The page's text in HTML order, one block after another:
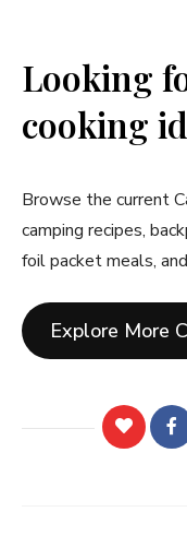
Looking
cooking
Browse the current
camping recipes,
foil packet meals,
Explore More